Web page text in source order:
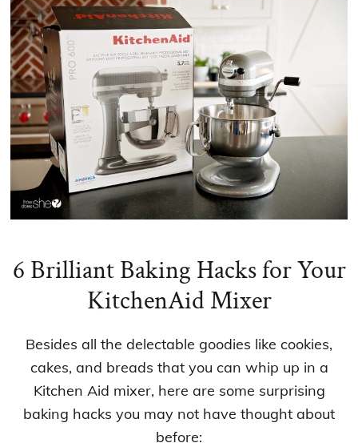
6 Brilliant Baking Hacks for Your
KitchenAid Mixer
Besides all the delectable goodies like cookies,
cakes, and breads that you can whip up in a
Kitchen Aid mixer, here are some surprising
baking hacks you may not have thought about
before: